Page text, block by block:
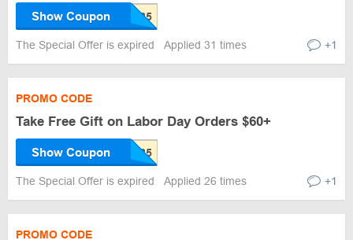
Show Coupon
The Special Offer is expired Applied 31 times +1
PROMO CODE
Take Free Gift on Labor Day Orders $60+
Show Coupon
The Special Offer is expired Applied 26 times +1
PROMO CODE